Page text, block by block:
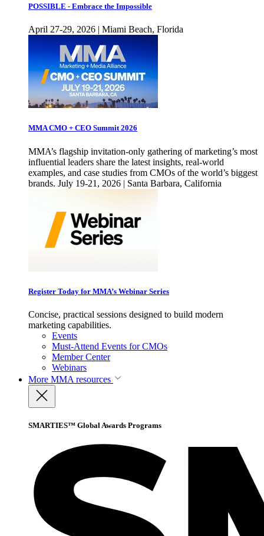
POSSIBLE - Embrace the Impossible
April 27-29, 2026 | Miami Beach, Florida
MMA CMO + CEO Summit 2026
MMA’s flagship invitation-only gathering of marketing’s most
influential leaders share the latest insights, real-world
examples, and case studies from CMOs of the world’s biggest
brands. July 19-21, 2026 | Santa Barbara, California
Register Today for MMA’s Webinar Series
Concise, practical sessions designed to build modern
marketing capabilities.
Events
Must-Attend Events for CMOs
Member Center
Webinars
More MMA resources
SMARTIES™ Global Awards Programs